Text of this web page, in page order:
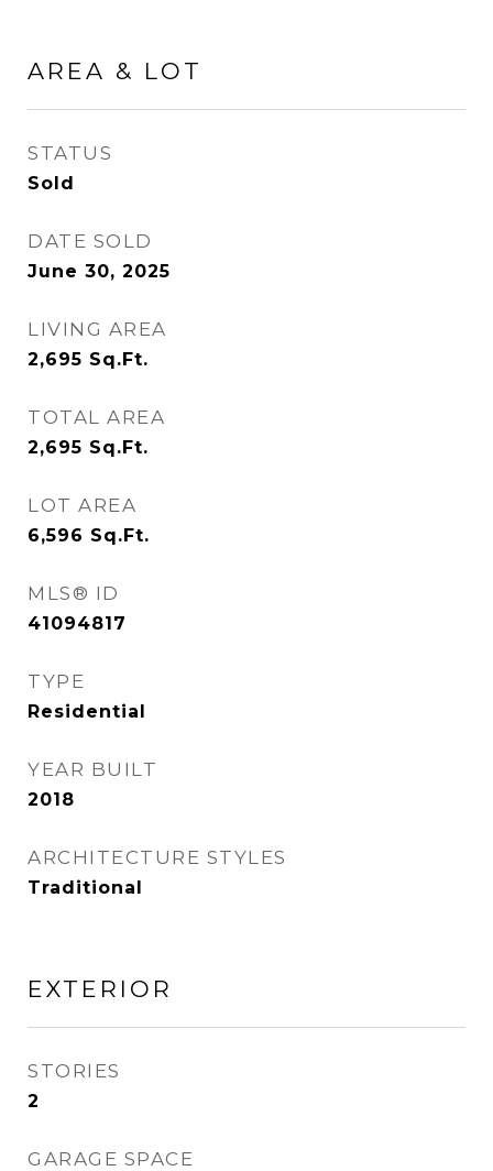
AREA & LOT
STATUS
Sold
DATE SOLD
June 30, 2025
LIVING AREA
2,695 Sq.Ft.
TOTAL AREA
2,695 Sq.Ft.
LOT AREA
6,596 Sq.Ft.
MLS® ID
41094817
TYPE
Residential
YEAR BUILT
2018
ARCHITECTURE STYLES
Traditional
EXTERIOR
STORIES
2
GARAGE SPACE